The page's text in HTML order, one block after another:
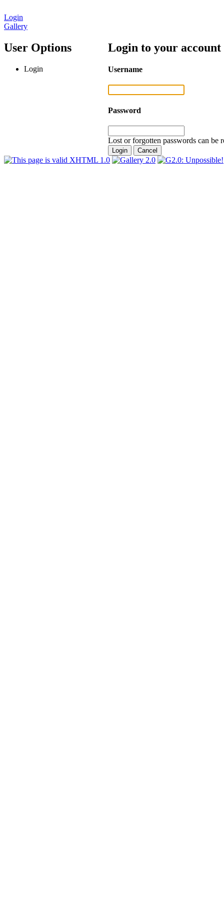
Login
Gallery
User Options
Login
Login to your account
Username
Password
Lost or forgotten passwords can be